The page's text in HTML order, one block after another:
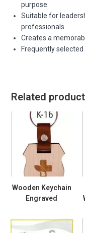
purpose.
Suitable for
professionals.
Creates a
Frequently
Related
Wooden Keychain
Engraved